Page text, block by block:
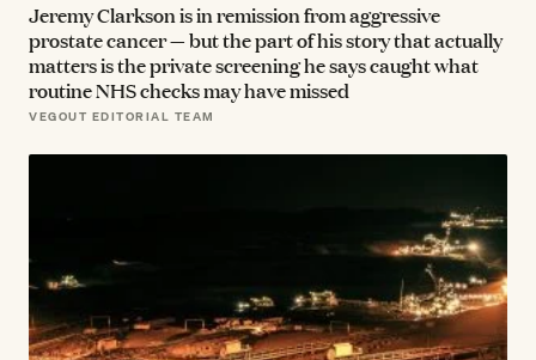
Jeremy Clarkson is in remission from aggressive
prostate cancer — but the part of his story that actually
matters is the private screening he says caught what
routine NHS checks may have missed
VEGOUT EDITORIAL TEAM